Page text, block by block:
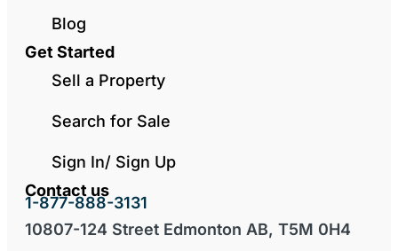
Blog
Get Started
Sell a Property
Search for Sale
Sign In/ Sign Up
Contact us
1-877-888-3131
10807-124 Street Edmonton AB, T5M 0H4